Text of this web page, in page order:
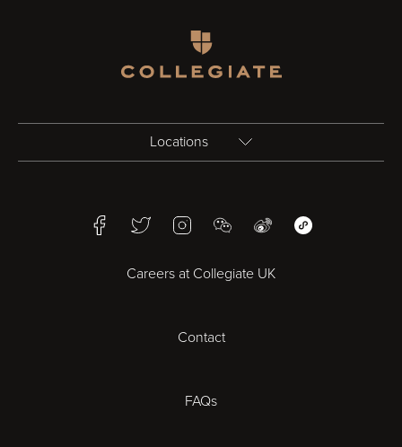
Locations
Bristol
Cheltenham
FacebookTwitterInstagramWeChatWeiboWeChat Mini
Careers at Collegiate UK
Contact
FAQs